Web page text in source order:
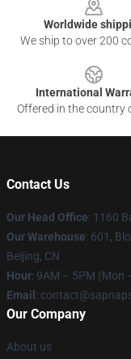
Worldwide
We ship to over 200
International
Offered in the country
Contact Us
Our Head Office: 1160
Our Warehouse: 601,
Beijing, CN
Hour: 9AM – 5PM (Mon
Email :
Our Company
About us